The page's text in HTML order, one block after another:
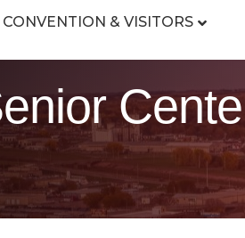
CONVENTION & VISITORS